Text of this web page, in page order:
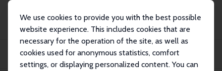
We use cookies to provide you with the best possible
website experience. This includes cookies that are
necessary for the operation of the site, as well as
cookies used for anonymous statistics, comfort
settings, or displaying personalized content. You can
Publications
IZA Policy Papers
A Challenge for the G20: Globally Stipulated Debt Brakes and Transnational